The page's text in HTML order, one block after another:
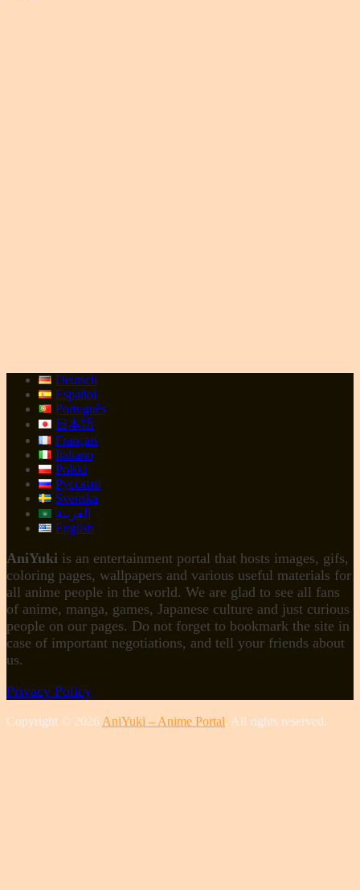
Deutsch
Español
Português
日本語
Français
Italiano
Polski
Русский
Svenska
العربية
English
AniYuki is an entertainment portal that hosts images, gifs,
coloring pages, wallpapers and various useful materials for
all anime people in the world. We are glad to see all fans
of anime, manga, games, Japanese culture and just curious
people on our pages. Do not forget to bookmark the site in
case of important negotiations, and tell your friends about
us.
Privacy Policy
Copyright © 2026 AniYuki – Anime Portal. All rights reserved.